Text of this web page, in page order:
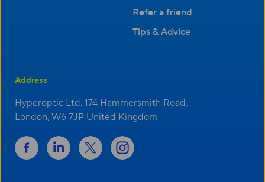
Refer a friend
Tips & Advice
Address
Hyperoptic Ltd. 174 Hammersmith Road,
London, W6 7JP United Kingdom